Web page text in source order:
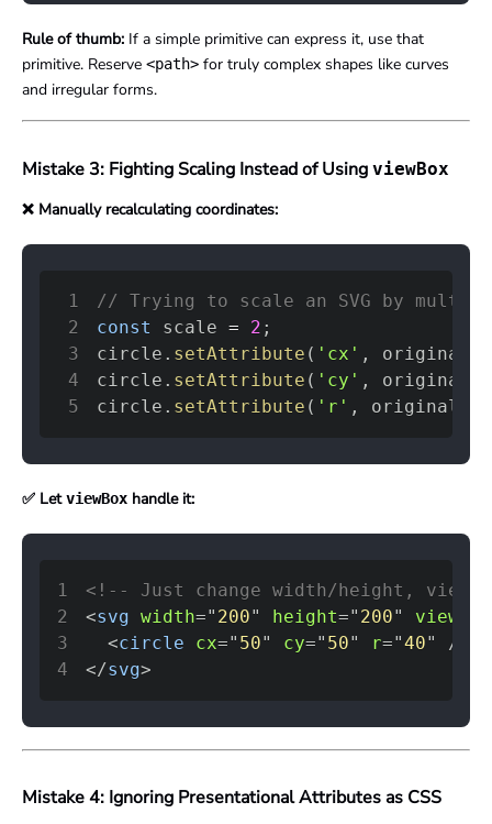
Rule of thumb: If a simple primitive can express it, use that
primitive. Reserve <path> for truly complex shapes like curves
and irregular forms.
Mistake 3: Fighting Scaling Instead of Using viewBox
❌ Manually recalculating coordinates:
1
// Trying to scale an SVG by
2
const scale = 2 ;
3
circle . setAttribute ( 'cx' ,
4
circle . setAttribute ( 'cy' ,
5
circle . setAttribute ( 'r' , originalR
✅ LetviewBox handle it:
1
<!-- Just change width/height,
2
<svg width=" 200" height=" 200"
viewBox
3
<circle cx=" 50" cy=" 50" r="40"
/>
4
</svg>
Mistake 4: Ignoring Presentational Attributes as CSS